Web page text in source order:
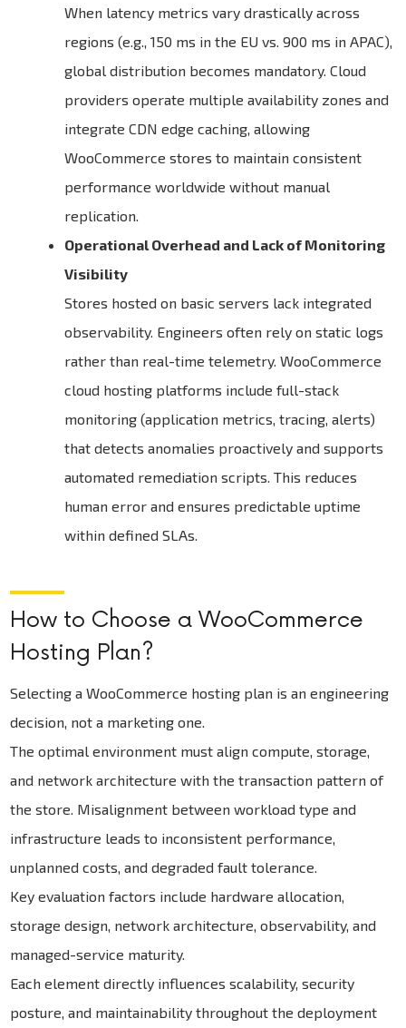
When latency metrics vary drastically across
regions (e.g., 150 ms in the EU vs. 900 ms in APAC),
global distribution becomes mandatory. Cloud
providers operate multiple availability zones and
integrate CDN edge caching, allowing
WooCommerce stores to maintain consistent
performance worldwide without manual
replication.
Operational Overhead and Lack of Monitoring
Visibility
Stores hosted on basic servers lack integrated
observability. Engineers often rely on static logs
rather than real-time telemetry. WooCommerce
cloud hosting platforms include full-stack
monitoring (application metrics, tracing, alerts)
that detects anomalies proactively and supports
automated remediation scripts. This reduces
human error and ensures predictable uptime
within defined SLAs.
How to Choose a WooCommerce
Hosting Plan?
Selecting a WooCommerce hosting plan is an engineering
decision, not a marketing one.
The optimal environment must align compute, storage,
and network architecture with the transaction pattern of
the store. Misalignment between workload type and
infrastructure leads to inconsistent performance,
unplanned costs, and degraded fault tolerance.
Key evaluation factors include hardware allocation,
storage design, network architecture, observability, and
managed-service maturity.
Each element directly influences scalability, security
posture, and maintainability throughout the deployment